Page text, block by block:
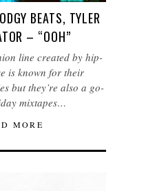
BEATS, TYLER
– “OOH”
line created by hip-
is known for their
but they’re also a go-
mixtapes…
MORE